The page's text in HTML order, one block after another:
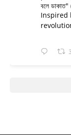
বলে
Inspired